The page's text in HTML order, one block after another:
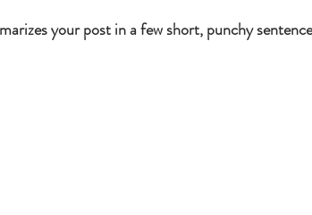
your post in a few short, punchy